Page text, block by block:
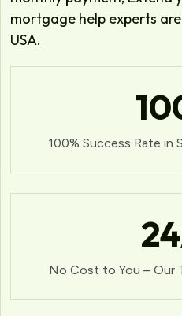
mortgage help experts
USA.
100% Success Rate in
24
No Cost to You – Our